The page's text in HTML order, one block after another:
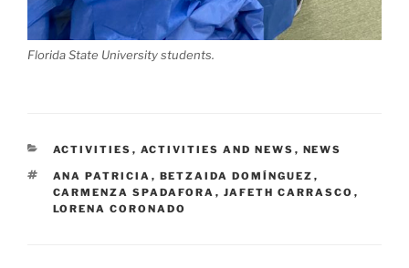
Florida State University students.
CATEGORIES
ACTIVITIES , ACTIVITIES AND NEWS , NEWS
TAGS
ANA PATRICIA , BETZAIDA DOMÍNGUEZ ,
CARMENZA SPADAFORA , JAFETH CARRASCO ,
LORENA CORONADO